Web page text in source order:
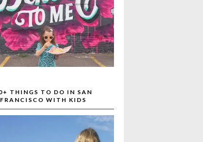
THINGS TO DO IN SAN
FRANCISCO WITH KIDS